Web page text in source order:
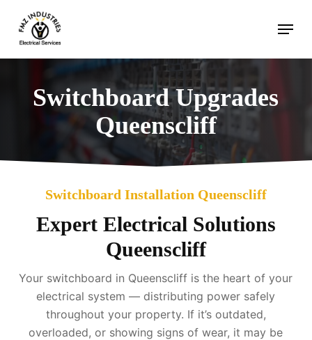
main
content
Menu
Switchboard Upgrades
Queenscliff
Switchboard Installation Queenscliff
Expert Electrical Solutions
Queenscliff
Your switchboard in Queenscliff is the heart of your
electrical system — distributing power safely
throughout your property. If it’s outdated,
overloaded, or showing signs of wear, it may be